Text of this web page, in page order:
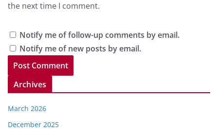
the next time I comment.
Notify me of follow-up comments by email.
Notify me of new posts by email.
Archives
March 2026
December 2025